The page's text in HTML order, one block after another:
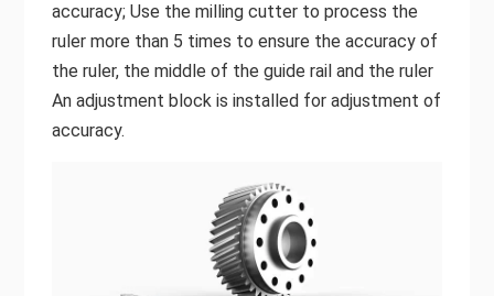
accuracy; Use the milling cutter to process the
ruler more than 5 times to ensure the accuracy of
the ruler, the middle of the guide rail and the ruler
An adjustment block is installed for adjustment of
accuracy.